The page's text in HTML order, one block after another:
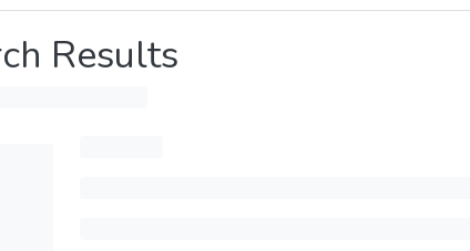
Results